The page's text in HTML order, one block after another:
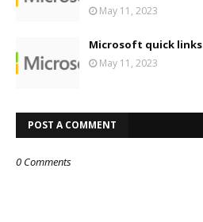
May 11, 2023
Microsoft quick links
May 11, 2023
POST A COMMENT
0 Comments